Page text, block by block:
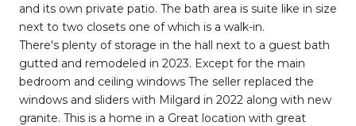
and its own private patio. The bath area is suite like in size
next to two closets one of which is a walk-in.
There's plenty of storage in the hall next to a guest bath
gutted and remodeled in 2023. Except for the main
bedroom and ceiling windows The seller replaced the
windows and sliders with Milgard in 2022 along with new
granite. This is a home in a Great location with great